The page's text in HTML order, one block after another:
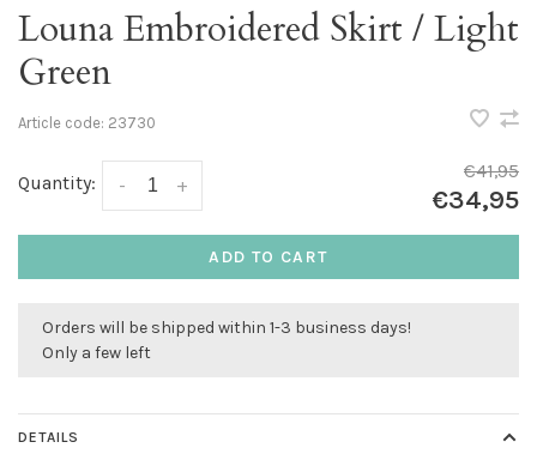
Louna Embroidered Skirt / Light
Green
Article code: 23730
Quantity: +
-
€41,95
€34,95
ADD TO CART
Orders will be shipped within 1-3 business days!
Only a few left
DETAILS